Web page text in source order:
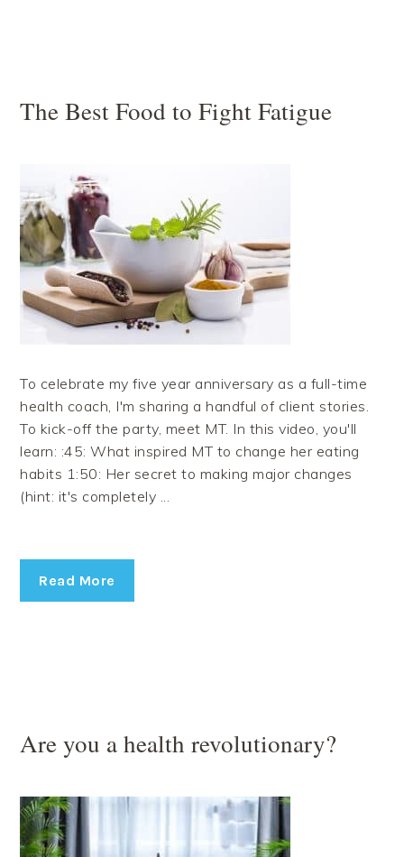
The Best Food to Fight Fatigue
To celebrate my five year anniversary as a full-time
health coach, I'm sharing a handful of client stories.
To kick-off the party, meet MT. In this video, you'll
learn: :45: What inspired MT to change her eating
habits 1:50: Her secret to making major changes
(hint: it's completely ...
Read More
Are you a health revolutionary?